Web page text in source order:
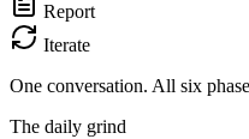
Report
Iterate
One conversation. All six
The daily grind